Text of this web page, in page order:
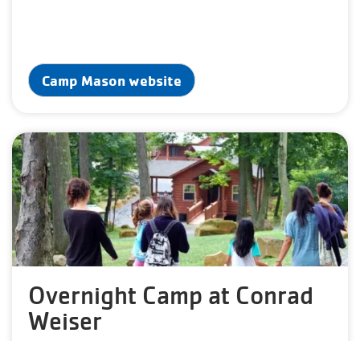
Camp Mason website
Overnight Camp at Conrad
Weiser